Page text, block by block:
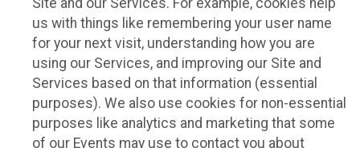
Site and our Services. For example, cookies help
us with things like remembering your user name
for your next visit, understanding how you are
using our Services, and improving our Site and
Services based on that information (essential
purposes). We also use cookies for non-essential
purposes like analytics and marketing that some
of our Events may use to contact you about